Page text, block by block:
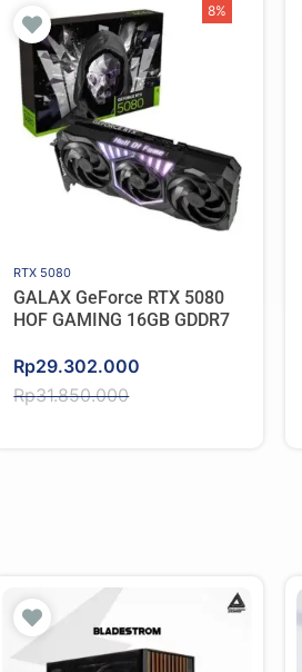
8%
RTX 5080
GALAX GeForce RTX 5080
HOF GAMING 16GB GDDR7
Rp31.850.000
Original
price
Rp29.302.000
Current
price